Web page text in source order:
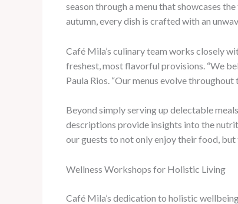
season through a menu that showcases
autumn, every dish is crafted with an
Café Mila’s culinary team works closely
freshest, most flavorful provisions. “We
Paula Rios. “Our menus evolve
Beyond simply serving up delectable
descriptions provide insights into the
our guests to not only enjoy their food, but
Wellness Workshops for Holistic Living
Café Mila’s dedication to holistic